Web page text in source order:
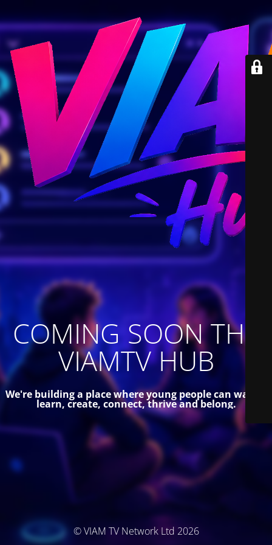
COMING SOON THE
VIAMTV HUB
We're building a place where young people can watch,
learn, create, connect, thrive and belong.
© VIAM TV Network Ltd 2026